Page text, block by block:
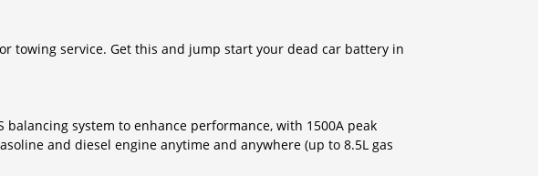
towing service. Get this and jump start your dead car battery in
system to enhance performance, with 1500A peak
and diesel engine anytime and anywhere (up to 8.5L gas